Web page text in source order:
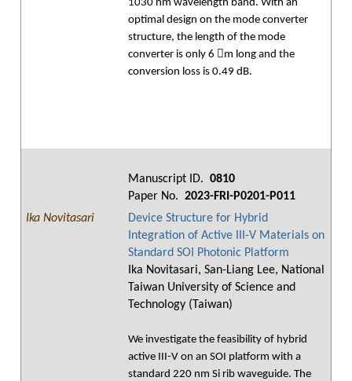
1030 nm wavelength band. With an
optimal design on the mode converter
structure, the length of the mode
converter is only 6 m long and the
conversion loss is 0.49 dB.
Manuscript ID. 0810
Paper No. 2023-FRI-P0201-P011
Ika Novitasari
Device Structure for Hybrid
Integration of Active III-V Materials on
Standard SOI Photonic Platform
Ika Novitasari, San-Liang Lee, National
Taiwan University of Science and
Technology (Taiwan)
We investigate the feasibility of hybrid
active III-V on an SOI platform with a
standard 220 nm Si rib waveguide. The